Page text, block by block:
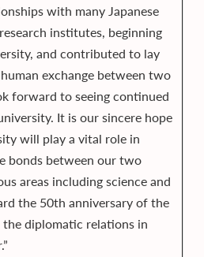
with many Japanese
institutes, beginning
and contributed to lay
exchange between two
forward to seeing continued
It is our sincere hope
will play a vital role in
bonds between our two
areas including science and
the 50th anniversary of the
diplomatic relations in